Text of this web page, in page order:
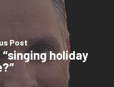
Post
holiday